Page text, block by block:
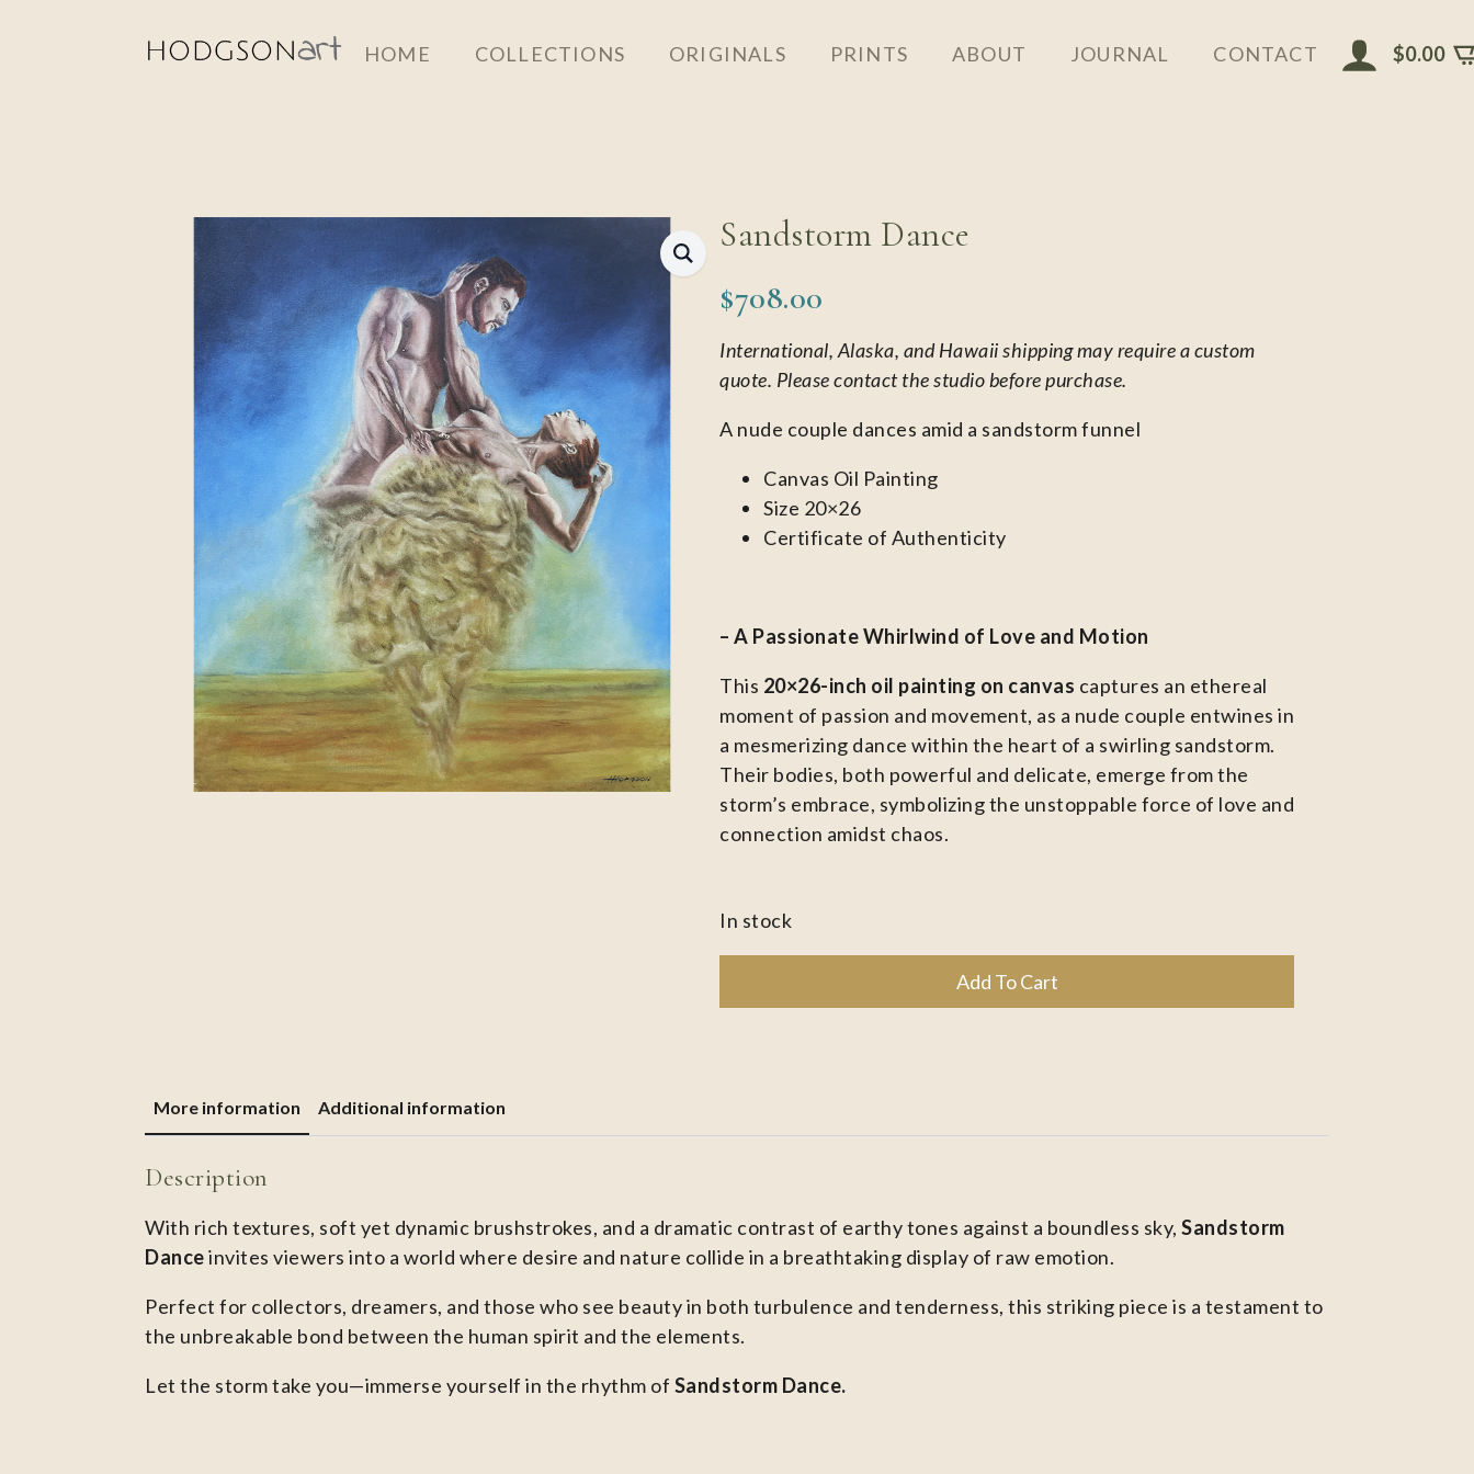
HOME COLLECTIONS ORIGINALS PRINTS ABOUT JOURNAL CONTACT $0.00
Sandstorm Dance
$708.00
International, Alaska, and Hawaii shipping may require a custom
quote. Please contact the studio before purchase.
A nude couple dances amid a sandstorm funnel
Canvas Oil Painting
Size 20×26
Certificate of Authenticity
– A Passionate Whirlwind of Love and Motion
This 20×26-inch oil painting on canvas captures an ethereal
moment of passion and movement, as a nude couple entwines in
a mesmerizing dance within the heart of a swirling sandstorm.
Their bodies, both powerful and delicate, emerge from the
storm’s embrace, symbolizing the unstoppable force of love and
connection amidst chaos.
In stock
Add To Cart
More information Additional information
Description
With rich textures, soft yet dynamic brushstrokes, and a dramatic contrast of earthy tones against a boundless sky, Sandstorm
Danceinvites viewers into a world where desire and nature collide in a breathtaking display of raw emotion.
Perfect for collectors, dreamers, and those who see beauty in both turbulence and tenderness, this striking piece is a testament to
the unbreakable bond between the human spirit and the elements.
Let the storm take you—immerse yourself in the rhythm of Sandstorm Dance.